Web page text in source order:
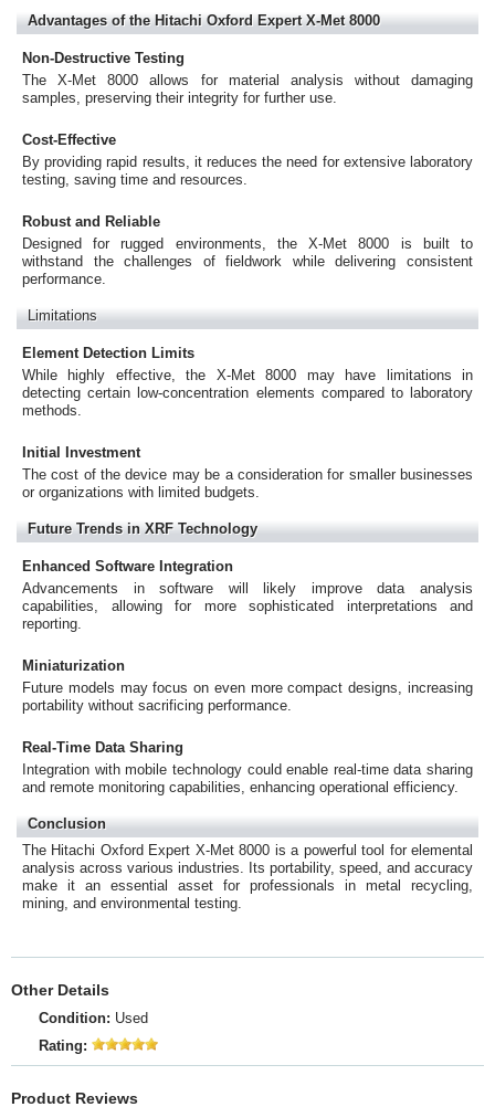
Advantages of the Hitachi Oxford Expert X-Met 8000
Non-Destructive Testing
The X-Met 8000 allows for material analysis without damaging
samples, preserving their integrity for further use.
Cost-Effective
By providing rapid results, it reduces the need for extensive laboratory
testing, saving time and resources.
Robust and Reliable
Designed for rugged environments, the X-Met 8000 is built to
withstand the challenges of fieldwork while delivering consistent
performance.
Limitations
Element Detection Limits
While highly effective, the X-Met 8000 may have limitations in
detecting certain low-concentration elements compared to laboratory
methods.
Initial Investment
The cost of the device may be a consideration for smaller businesses
or organizations with limited budgets.
Future Trends in XRF Technology
Enhanced Software Integration
Advancements in software will likely improve data analysis
capabilities, allowing for more sophisticated interpretations and
reporting.
Miniaturization
Future models may focus on even more compact designs, increasing
portability without sacrificing performance.
Real-Time Data Sharing
Integration with mobile technology could enable real-time data sharing
and remote monitoring capabilities, enhancing operational efficiency.
Conclusion
The Hitachi Oxford Expert X-Met 8000 is a powerful tool for elemental
analysis across various industries. Its portability, speed, and accuracy
make it an essential asset for professionals in metal recycling,
mining, and environmental testing.
Other Details
Condition: Used
Rating:
Product Reviews